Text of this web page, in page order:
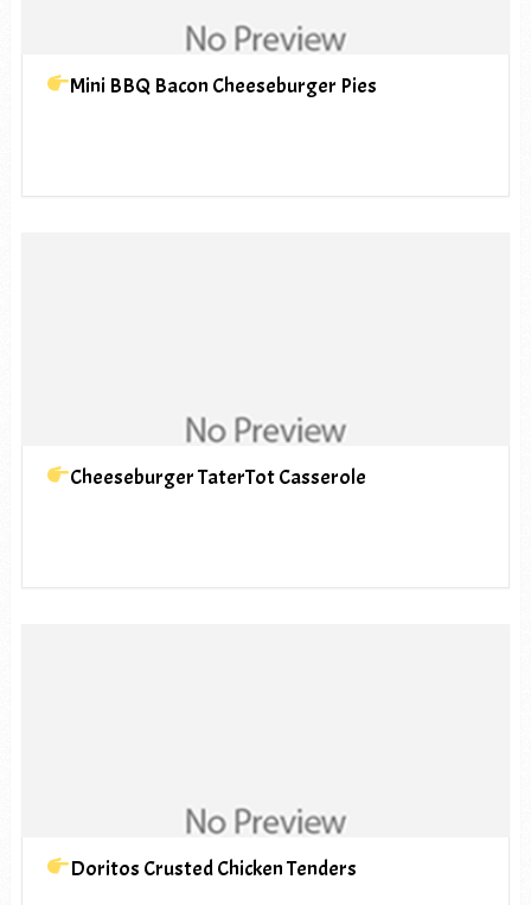
Mini BBQ Bacon Cheeseburger Pies
Cheeseburger TaterTot Casserole
Doritos Crusted Chicken Tenders